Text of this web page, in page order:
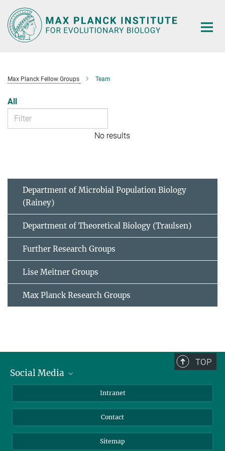
Main-
Content
Max Planck Fellow Groups Team
All
No results
Department of Microbial Population Biology
(Rainey)
Department of Theoretical Biology (Traulsen)
Further Research Groups
Lise Meitner Groups
Max Planck Research Groups
TOP
Social Media
LinkedIn
Intranet
Contact
Sitemap